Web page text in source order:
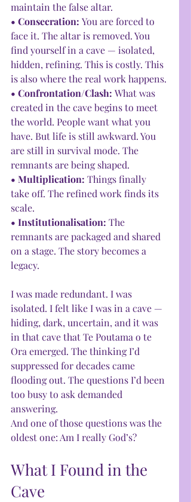
maintain the false altar.
• Consecration: You are forced to
face it. The altar is removed. You
find yourself in a cave — isolated,
hidden, refining. This is costly. This
is also where the real work happens.
• Confrontation/Clash: What was
created in the cave begins to meet
the world. People want what you
have. But life is still awkward. You
are still in survival mode. The
remnants are being shaped.
• Multiplication: Things finally
take off. The refined work finds its
scale.
• Institutionalisation: The
remnants are packaged and shared
on a stage. The story becomes a
legacy.
I was made redundant. I was
isolated. I felt like I was in a cave —
hiding, dark, uncertain, and it was
in that cave that Te Poutama o te
Ora emerged. The thinking I’d
suppressed for decades came
flooding out. The questions I’d been
too busy to ask demanded
answering.
And one of those questions was the
oldest one: Am I really God’s?
What I Found in the
Cave